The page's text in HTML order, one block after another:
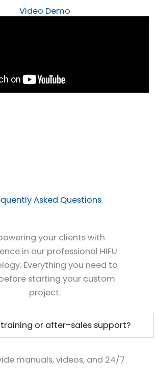
Video Demo
Asked Questions
your clients with
in our professional HIFU
Everything you need to
starting your custom
project.
or after-sales support?
manuals, videos, and 24/7